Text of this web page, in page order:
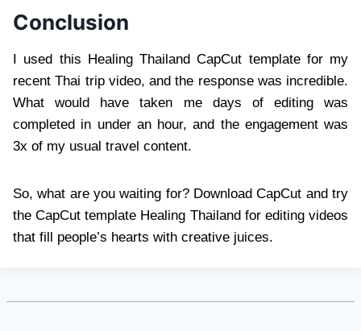
Conclusion
I used this Healing Thailand CapCut template for my
recent Thai trip video, and the response was incredible.
What would have taken me days of editing was
completed in under an hour, and the engagement was
3x of my usual travel content.
So, what are you waiting for? Download CapCut and try
the CapCut template Healing Thailand for editing videos
that fill people’s hearts with creative juices.